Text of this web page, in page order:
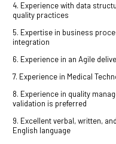
4. Experience with data
quality practices
5. Expertise in business
integration
6. Experience in an Agile
7. Experience in Medical
8. Experience in quality
validation is preferred
9. Excellent verbal, written,
English language